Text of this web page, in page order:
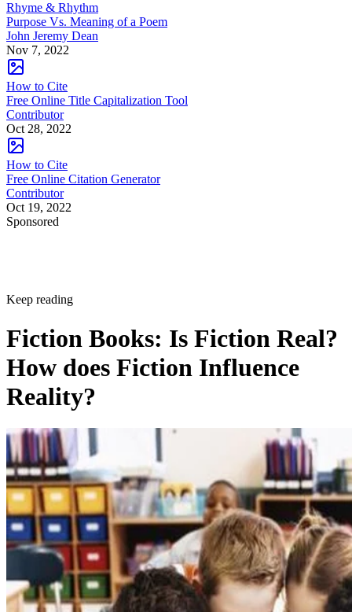
Rhyme & Rhythm
Purpose Vs. Meaning of a Poem
John Jeremy Dean
Nov 7, 2022
How to Cite
Free Online Title Capitalization Tool
Contributor
Oct 28, 2022
How to Cite
Free Online Citation Generator
Contributor
Oct 19, 2022
Sponsored
Keep reading
Fiction Books: Is Fiction Real?
How does Fiction Influence
Reality?